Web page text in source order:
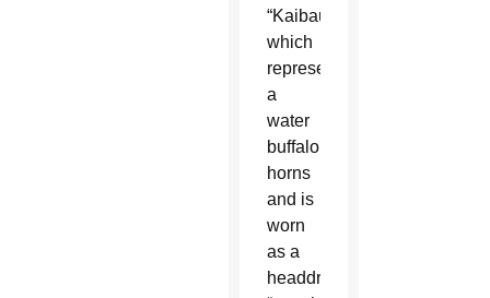
“Kaibauk,”
which
represents
a
water
buffalo’s
horns
and is
worn
as a
headdress,